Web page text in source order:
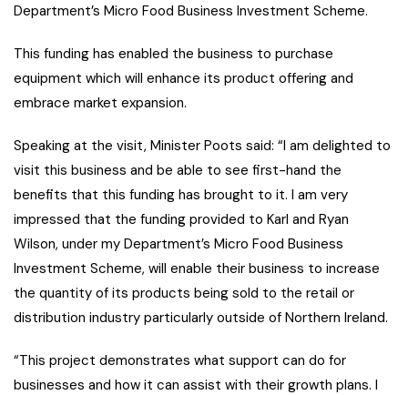
Department’s Micro Food Business Investment Scheme.
This funding has enabled the business to purchase
equipment which will enhance its product offering and
embrace market expansion.
Speaking at the visit, Minister Poots said: “I am delighted to
visit this business and be able to see first-hand the
benefits that this funding has brought to it. I am very
impressed that the funding provided to Karl and Ryan
Wilson, under my Department’s Micro Food Business
Investment Scheme, will enable their business to increase
the quantity of its products being sold to the retail or
distribution industry particularly outside of Northern Ireland.
“This project demonstrates what support can do for
businesses and how it can assist with their growth plans. I